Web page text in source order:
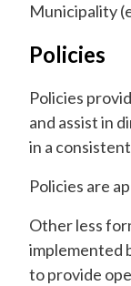
Municipality
Policies
Policies
and assist in
in a
Policies are
Other less
implemented
to provide